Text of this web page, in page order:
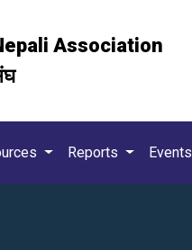
Association
Reports Events